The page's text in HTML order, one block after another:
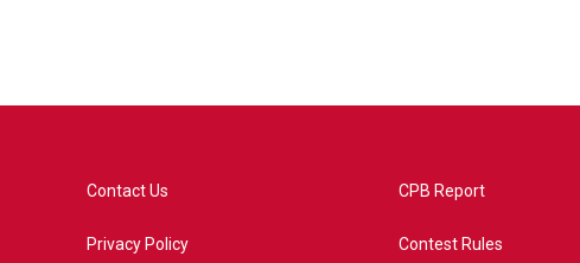
Contact Us
Privacy Policy
CPB Report
Contest Rules